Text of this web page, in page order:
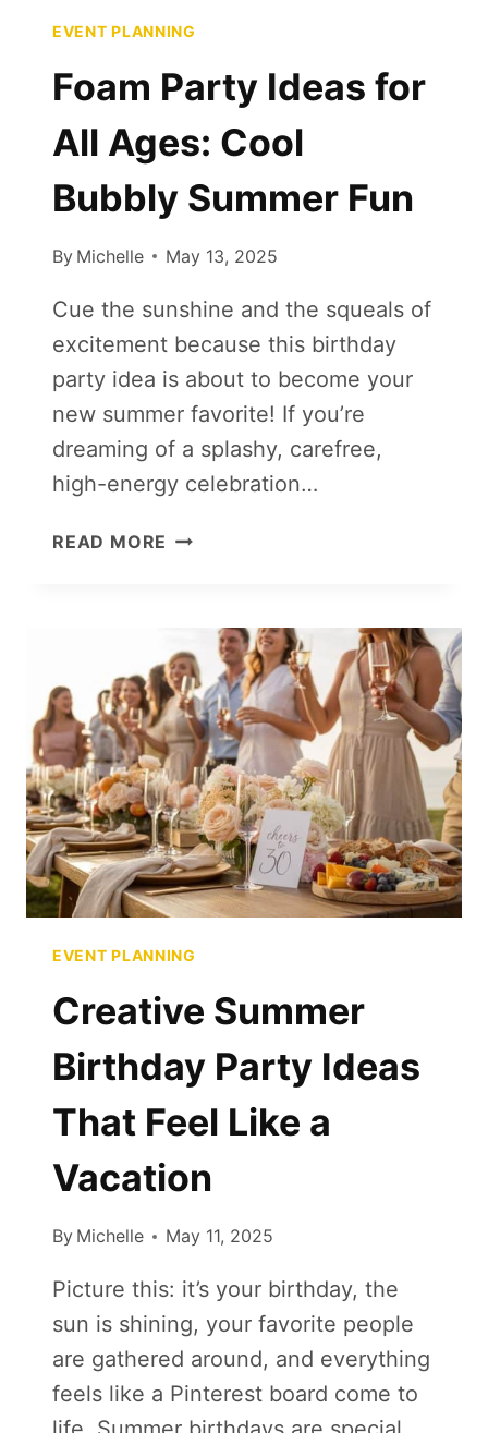
EVENT PLANNING
Foam Party Ideas for
All Ages: Cool
Bubbly Summer Fun
By Michelle May 13, 2025
Cue the sunshine and the squeals of
excitement because this birthday
party idea is about to become your
new summer favorite! If you’re
dreaming of a splashy, carefree,
high-energy celebration…
READ MORE FOAM
AGES:
COOL
BUBBLY
SUMMER
FUN
EVENT PLANNING
Creative Summer
Birthday Party Ideas
That Feel Like a
Vacation
By Michelle May 11, 2025
Picture this: it’s your birthday, the
sun is shining, your favorite people
are gathered around, and everything
feels like a Pinterest board come to